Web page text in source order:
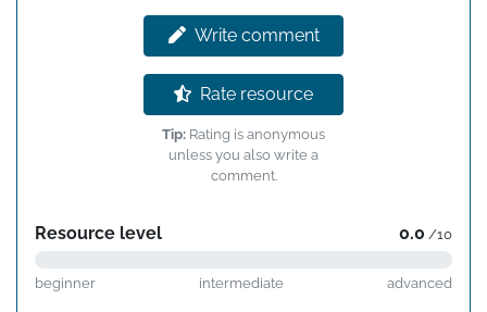
Write comment
Rate resource
Tip: Rating is anonymous
unless you also write a
comment.
Resource level 0.0 /10
beginner intermediate advanced